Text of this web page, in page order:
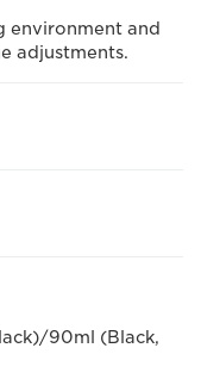
environment and
adjustments.
90ml (Black,